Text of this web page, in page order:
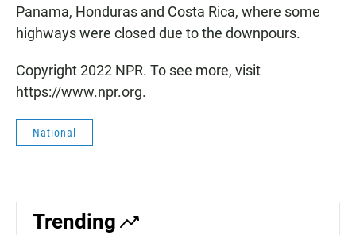
Panama, Honduras and Costa Rica, where some
highways were closed due to the downpours.
Copyright 2022 NPR. To see more, visit
https://www.npr.org.
National
Trending